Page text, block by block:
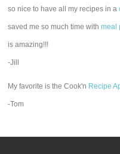
so nice to have all my recipes in a
saved me so much time withmeal
is amazing!!!
-Jill
My favorite is the Cook'n Recipe
-Tom